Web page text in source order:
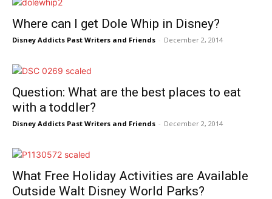
Where can I get Dole Whip in Disney?
Disney Addicts Past Writers and Friends - December 2, 2014
Question: What are the best places to eat
with a toddler?
Disney Addicts Past Writers and Friends - December 2, 2014
What Free Holiday Activities are Available
Outside Walt Disney World Parks?